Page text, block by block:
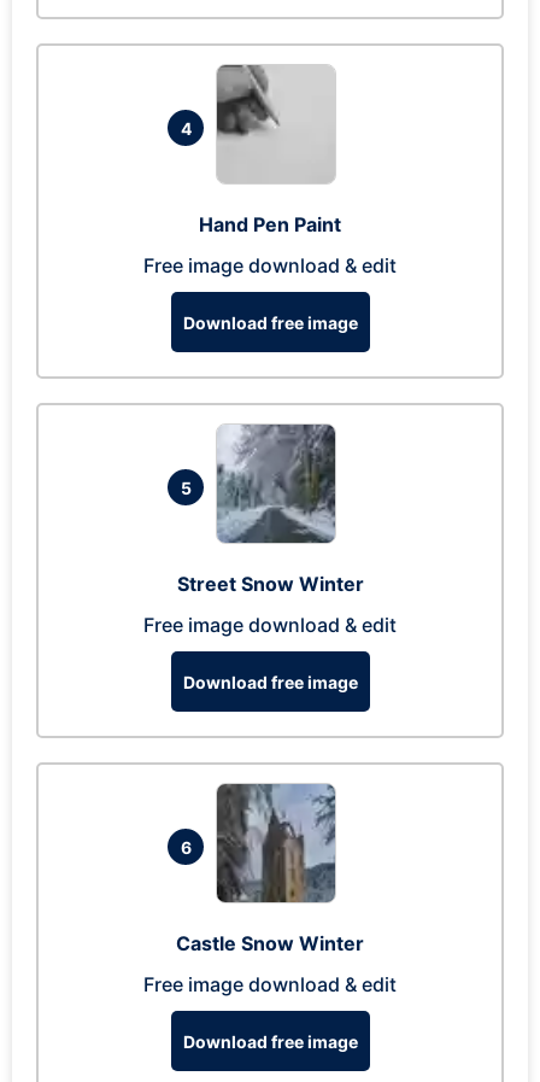
4
Hand Pen Paint
Free image download & edit
Download free image
5
Street Snow Winter
Free image download & edit
Download free image
6
Castle Snow Winter
Free image download & edit
Download free image